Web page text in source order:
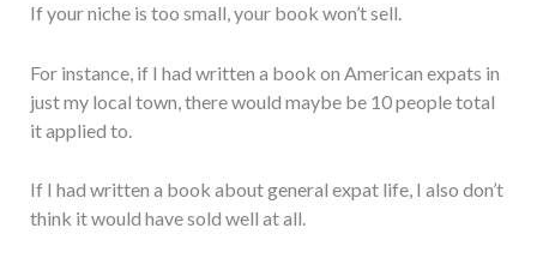
If your niche is too small, your book won’t sell.
For instance, if I had written a book on American expats in
just my local town, there would maybe be 10 people total
it applied to.
If I had written a book about general expat life, I also don’t
think it would have sold well at all.